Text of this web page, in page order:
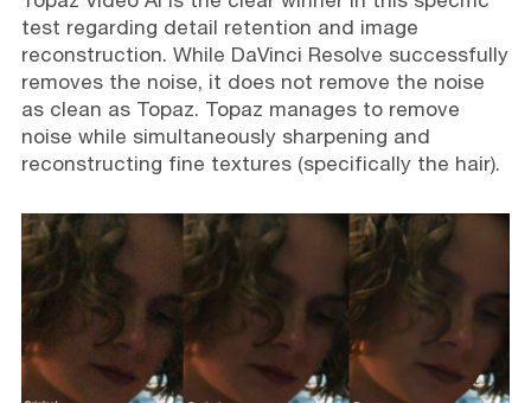
test regarding detail retention and image
reconstruction. While DaVinci Resolve successfully
removes the noise, it does not remove the noise
as clean as Topaz. Topaz manages to remove
noise while simultaneously sharpening and
reconstructing fine textures (specifically the hair).